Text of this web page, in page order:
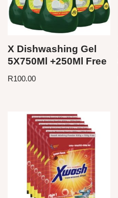
X Dishwashing Gel
5X750Ml +250Ml Free
R100.00